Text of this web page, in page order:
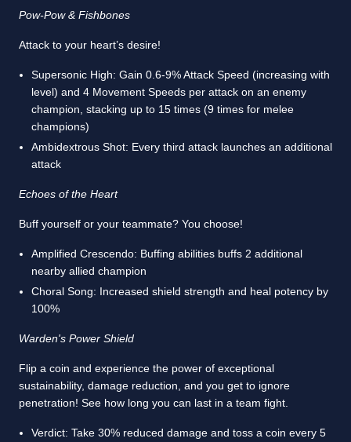
Pow-Pow & Fishbones
Attack to your heart’s desire!
Supersonic High: Gain 0.6-9% Attack Speed (increasing with
level) and 4 Movement Speeds per attack on an enemy
champion, stacking up to 15 times (9 times for melee
champions)
Ambidextrous Shot: Every third attack launches an additional
attack
Echoes of the Heart
Buff yourself or your teammate? You choose!
Amplified Crescendo: Buffing abilities buffs 2 additional
nearby allied champion
Choral Song: Increased shield strength and heal potency by
100%
Warden's Power Shield
Flip a coin and experience the power of exceptional
sustainability, damage reduction, and you get to ignore
penetration! See how long you can last in a team fight.
Verdict: Take 30% reduced damage and toss a coin every 5